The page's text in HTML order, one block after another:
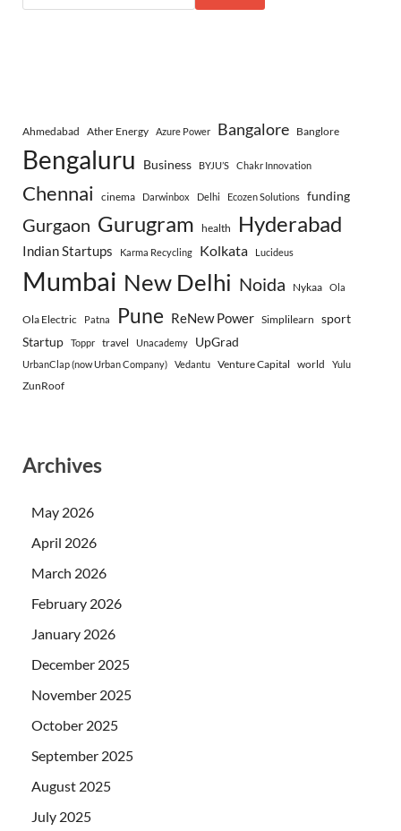
Ahmedabad Ather Energy Azure Power Bangalore Banglore
Bengaluru Business BYJU’S Chakr Innovation
Chennai cinema Darwinbox Delhi Ecozen Solutions funding
Gurgaon Gurugram health Hyderabad
Indian Startups Karma Recycling Kolkata Lucideus
Mumbai New Delhi Noida Nykaa Ola
Ola Electric Patna Pune ReNew Power Simplilearn sport
Startup
Toppr travel Unacademy UpGrad
UrbanClap (now Urban Company) Vedantu Venture Capital world Yulu
ZunRoof
Archives
May 2026
April 2026
March 2026
February 2026
January 2026
December 2025
November 2025
October 2025
September 2025
August 2025
July 2025